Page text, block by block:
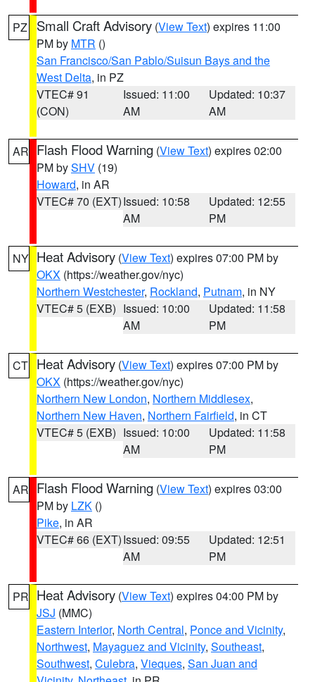
PZ Small Craft Advisory (View Text) expires 11:00
PM by MTR ()
San Francisco/San Pablo/Suisun Bays and the
West Delta, in PZ
VTEC# 91
(CON)
Issued: 11:00
AM
Updated: 10:37
AM
AR Flash Flood Warning (View Text) expires 02:00
PM bySHV (19)
Howard, in AR
VTEC# 70 (EXT)Issued: 10:58
AM
Updated: 12:55
PM
NY Heat Advisory (View Text) expires 07:00 PM by
OKX (https://weather.gov/nyc)
Northern Westchester, Rockland, Putnam, in NY
VTEC# 5 (EXB) Issued: 10:00
AM
Updated: 11:58
PM
CT Heat Advisory (View Text) expires 07:00 PM by
OKX (https://weather.gov/nyc)
Northern New London, Northern Middlesex,
Northern New Haven, Northern Fairfield, in CT
VTEC# 5 (EXB) Issued: 10:00
AM
Updated: 11:58
PM
AR Flash Flood Warning (View Text) expires 03:00
PM by LZK ()
Pike, in AR
VTEC# 66 (EXT)Issued: 09:55
AM
Updated: 12:51
PM
PR Heat Advisory (View Text) expires 04:00 PM by
JSJ (MMC)
Eastern Interior, North Central, Ponce and Vicinity,
Northwest, Mayaguez and Vicinity, Southeast,
Southwest, Culebra, Vieques, San Juan and